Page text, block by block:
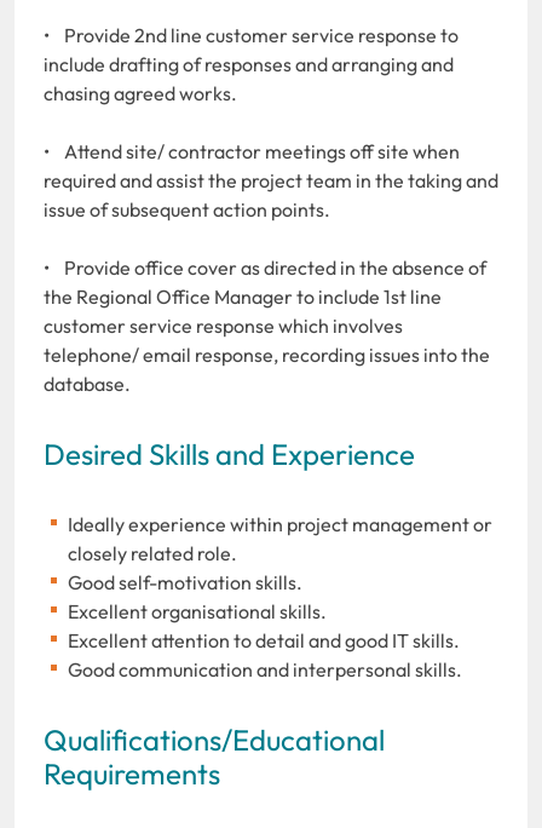
• Provide 2nd line customer service response to
include drafting of responses and arranging and
chasing agreed works.
• Attend site/ contractor meetings off site when
required and assist the project team in the taking and
issue of subsequent action points.
• Provide office cover as directed in the absence of
the Regional Office Manager to include 1st line
customer service response which involves
telephone/ email response, recording issues into the
database.
Desired Skills and Experience
Ideally experience within project management or
closely related role.
Good self-motivation skills.
Excellent organisational skills.
Excellent attention to detail and good IT skills.
Good communication and interpersonal skills.
Qualifications/Educational
Requirements